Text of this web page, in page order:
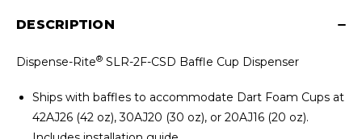
DESCRIPTION
Dispense-Rite® SLR-2F-CSD Baffle Cup Dispenser
Ships with baffles to accommodate Dart Foam Cups at
42AJ26 (42 oz), 30AJ20 (30 oz), or 20AJ16 (20 oz).